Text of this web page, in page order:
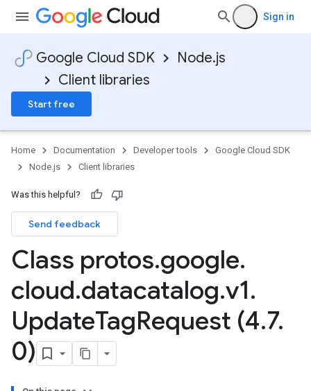
Sign in
Google Cloud SDK
Node.js
Client libraries
Start free
Home Documentation Developer tools
Google Cloud SDK
Node.js
Client libraries
Was this helpful?
Send feedback
Class protos.google.
cloud.datacatalog.v1.
UpdateTagRequest (4.7.
0)